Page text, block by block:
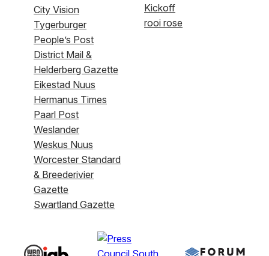
City Vision
Tygerburger
People’s Post
District Mail &
Helderberg Gazette
Eikestad Nuus
Hermanus Times
Paarl Post
Weslander
Weskus Nuus
Worcester Standard
& Breederivier
Gazette
Swartland Gazette
Kickoff
rooi rose